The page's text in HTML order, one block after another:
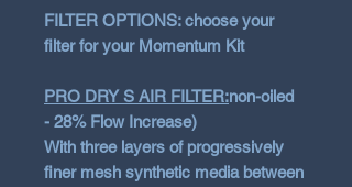
FILTER OPTIONS: choose your
filter for your Momentum Kit
PRO DRY S AIR FILTER:non-oiled
- 28% Flow Increase)
With three layers of progressively
finer mesh synthetic media between